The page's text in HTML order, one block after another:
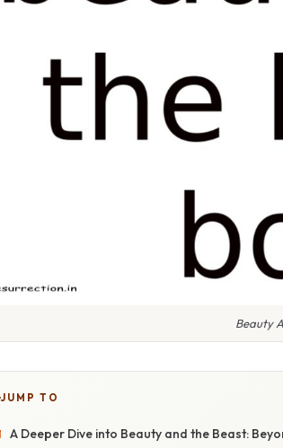
Beauty
JUMP TO
A Deeper Dive into Beauty and the Beast: